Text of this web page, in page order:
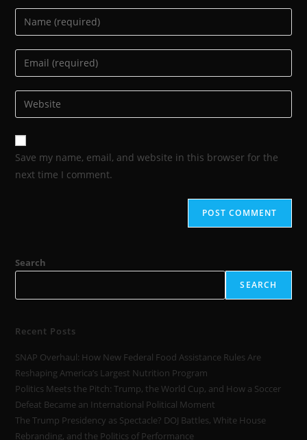
Save my name, email, and website in this browser for the
next time I comment.
Search
SEARCH
Recent Posts
SNAP Overhaul: How New Federal Food Assistance Rules Are
Reshaping America’s Largest Nutrition Program
Politics Meets the Pitch: Trump, the World Cup, and How a Soccer
Defeat Became an International Political Moment
The Trump Presidency as Spectacle? DOJ Battles, White House
Rebranding, and the Politics of Performance